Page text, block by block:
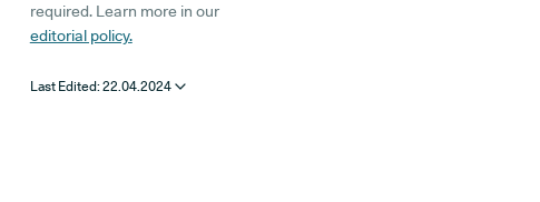
required. Learn more in our
editorial policy.
Last Edited:22.04.2024